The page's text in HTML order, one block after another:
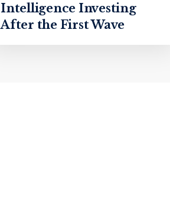
Intelligence Investing
After the First Wave